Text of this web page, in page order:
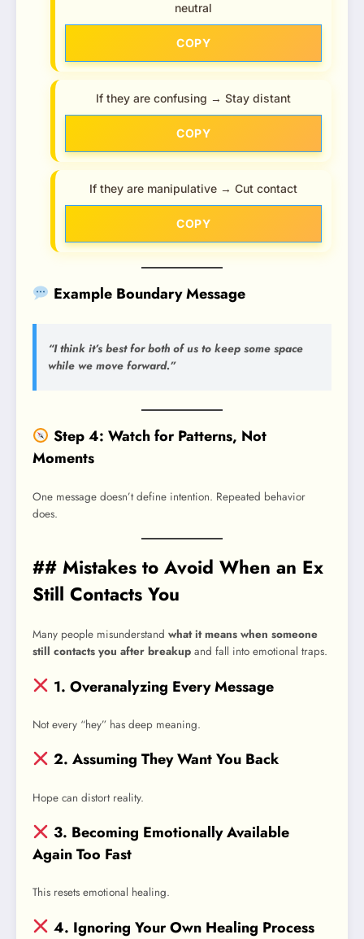
neutral
COPY
If they are confusing → Stay distant
COPY
If they are manipulative → Cut contact
COPY
Example Boundary Message
“I think it’s best for both of us to keep some space
while we move forward.”
Step 4: Watch for Patterns, Not
Moments
One message doesn’t define intention. Repeated behavior
does.
## Mistakes to Avoid When an Ex
Still Contacts You
Many people misunderstand what it means when someone
still contacts you after breakup and fall into emotional traps.
1. Overanalyzing Every Message
Not every “hey” has deep meaning.
2. Assuming They Want You Back
Hope can distort reality.
3. Becoming Emotionally Available
Again Too Fast
This resets emotional healing.
4. Ignoring Your Own Healing Process